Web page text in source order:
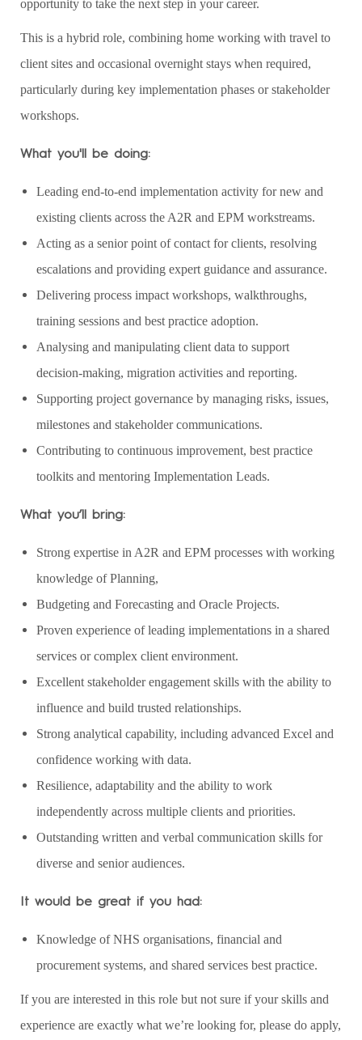
opportunity to take the next step in your career.
This is a hybrid role, combining home working with travel to
client sites and occasional overnight stays when required,
particularly during key implementation phases or stakeholder
workshops.
What you'll be doing:
Leading end‑to‑end implementation activity for new and
existing clients across the A2R and EPM workstreams.
Acting as a senior point of contact for clients, resolving
escalations and providing expert guidance and assurance.
Delivering process impact workshops, walkthroughs,
training sessions and best practice adoption.
Analysing and manipulating client data to support
decision‑making, migration activities and reporting.
Supporting project governance by managing risks, issues,
milestones and stakeholder communications.
Contributing to continuous improvement, best practice
toolkits and mentoring Implementation Leads.
What you’ll bring:
Strong expertise in A2R and EPM processes with working
knowledge of Planning,
Budgeting and Forecasting and Oracle Projects.
Proven experience of leading implementations in a shared
services or complex client environment.
Excellent stakeholder engagement skills with the ability to
influence and build trusted relationships.
Strong analytical capability, including advanced Excel and
confidence working with data.
Resilience, adaptability and the ability to work
independently across multiple clients and priorities.
Outstanding written and verbal communication skills for
diverse and senior audiences.
It would be great if you had:
Knowledge of NHS organisations, financial and
procurement systems, and shared services best practice.
If you are interested in this role but not sure if your skills and
experience are exactly what we’re looking for, please do apply,